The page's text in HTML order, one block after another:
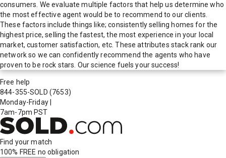
consumers. We evaluate multiple factors that help us determine who
the most effective agent would be to recommend to our clients.
These factors include things like; consistently selling homes for the
highest price, selling the fastest, the most experience in your local
market, customer satisfaction, etc. These attributes stack rank our
network so we can confidently recommend the agents who have
proven to be rock stars. Our science fuels your success!
Free help
844-355-SOLD (7653)
Monday-Friday
7am-7pm PST
Find your match
100% FREE no obligation